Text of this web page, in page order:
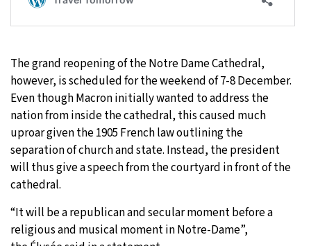
The grand reopening of the Notre Dame Cathedral,
however, is scheduled for the weekend of 7-8 December.
Even though Macron initially wanted to address the
nation from inside the cathedral, this caused much
uproar given the 1905 French law outlining the
separation of church and state. Instead, the president
will thus give a speech from the courtyard in front of the
cathedral.
“It will be a republican and secular moment before a
religious and musical moment in Notre-Dame”,